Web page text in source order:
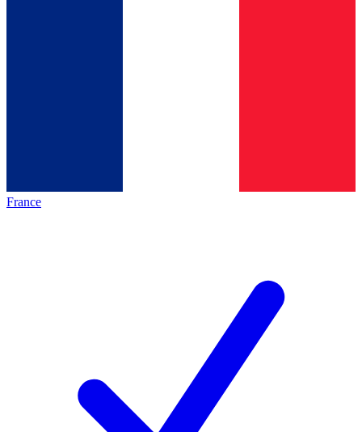
France